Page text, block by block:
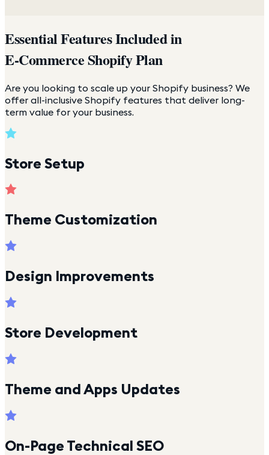
Essential Features Included in
E-Commerce Shopify Plan
Are you looking to scale up your Shopify business? We
offer all-inclusive Shopify features that deliver long-
term value for your business.
Store Setup
Theme Customization
Design Improvements
Store Development
Theme and Apps Updates
On-Page Technical SEO